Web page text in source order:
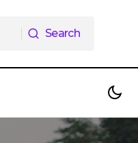
Search